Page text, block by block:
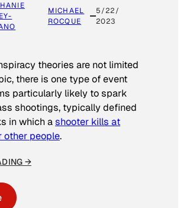
MICHAEL
ROCQUE
5/22/
2023
theories are not limited
there is one type of event
particularly likely to spark
shootings, typically defined
in which ashooter kills at
other people.
→